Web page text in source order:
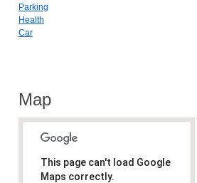
Parking
Health
Car
Map
This page can't load Google
Maps correctly.